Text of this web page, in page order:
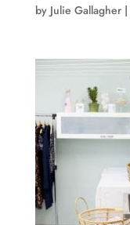
by Julie Gallagher|